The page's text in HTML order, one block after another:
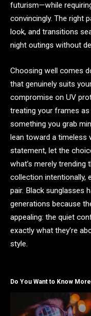
futurism—while
convincingly. The right
look, and transitions
night outings without
Choosing well comes
that genuinely suits
compromise on UV
treating your frames
something you grab
lean toward a timeless
statement, let the
what’s merely trending
collection intentionally,
pair. Black sunglasses
generations because
appealing: the quiet
exactly what they’re
style.
Do You Want to Know